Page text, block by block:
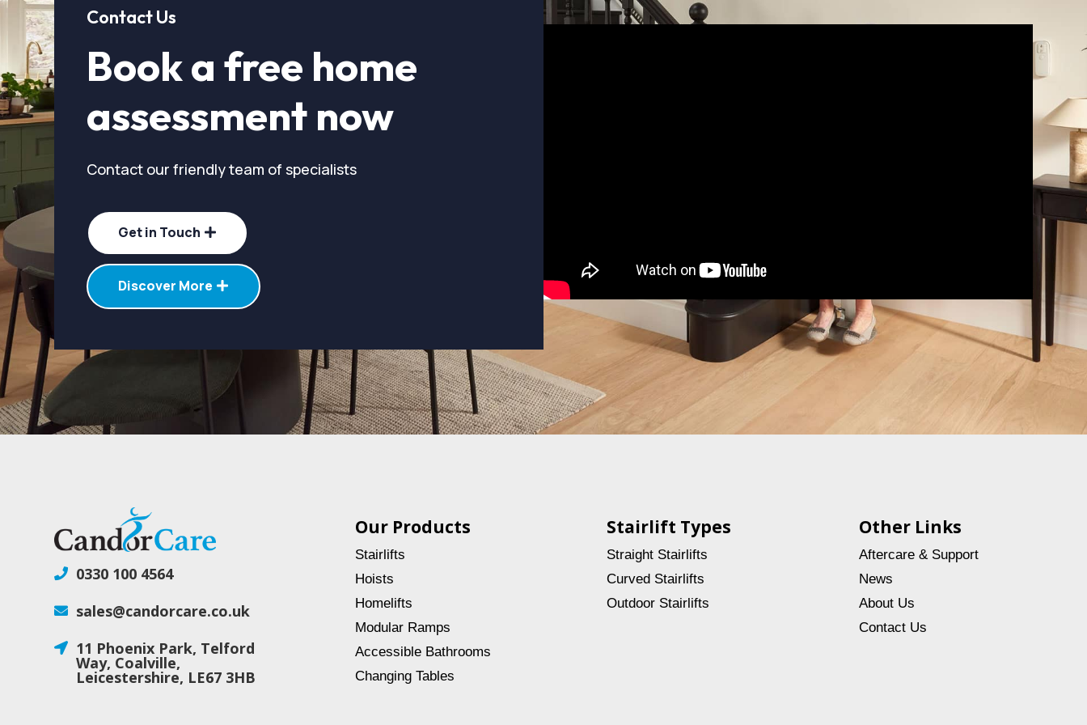
Contact Us
Book a free home
assessment now
Contact our friendly team of specialists
Get in Touch
Discover More
 0330 100 4564
 sales@candorcare.co.uk
 11 Phoenix Park, Telford
Way, Coalville,
Leicestershire, LE67 3HB
Our Products
Stairlifts
Hoists
Homelifts
Modular Ramps
Accessible Bathrooms
Changing Tables
Stairlift Types
Straight Stairlifts
Curved Stairlifts
Outdoor Stairlifts
Other Links
Aftercare & Support
News
About Us
Contact Us